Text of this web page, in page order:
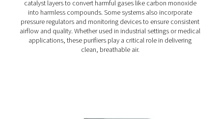
The BA 25-300 HE range delivers contaminant-free
for critical applications like tunneling, spray
sandblasting. With a seven-stage filtration process and
design, it ensures certified air quality, personnel
efficient operation.